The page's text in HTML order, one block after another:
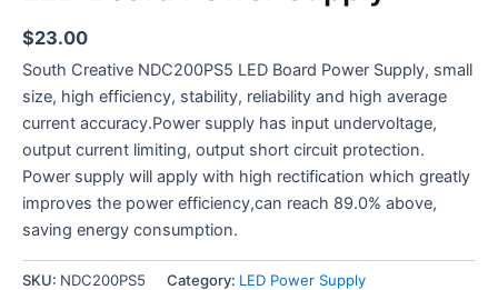
$23.00
South Creative NDC200PS5 LED Board Power Supply, small
size, high efficiency, stability, reliability and high average
current accuracy.Power supply has input undervoltage,
output current limiting, output short circuit protection.
Power supply will apply with high rectification which greatly
improves the power efficiency,can reach 89.0% above,
saving energy consumption.
SKU: NDC200PS5 Category: LED Power Supply